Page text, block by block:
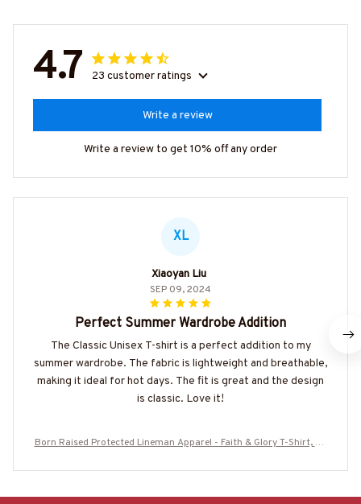
4.7 23 customer ratings
Write a review
Write a review to get 10% off any order
XL
Xiaoyan Liu
SEP 09, 2024
Perfect Summer Wardrobe Addition
The Classic Unisex T-shirt is a perfect addition to my
summer wardrobe. The fabric is lightweight and breathable,
making it ideal for hot days. The fit is great and the design
is classic. Love it!
Born Raised Protected Lineman Apparel - Faith & Glory T-Shirt, Ho